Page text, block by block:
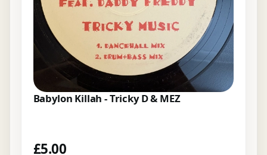
Babylon Killah - Tricky D & MEZ
£5.00